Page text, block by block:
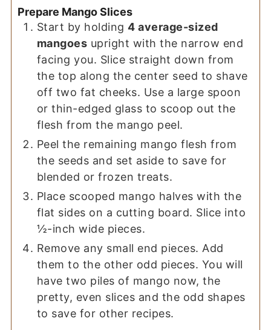
Prepare Mango Slices
Start by holding4 average-sized
mangoes upright with the narrow end
facing you. Slice straight down from
the top along the center seed to shave
off two fat cheeks. Use a large spoon
or thin-edged glass to scoop out the
flesh from the mango peel.
Peel the remaining mango flesh from
the seeds and set aside to save for
blended or frozen treats.
Place scooped mango halves with the
flat sides on a cutting board. Slice into
½-inch wide pieces.
Remove any small end pieces. Add
them to the other odd pieces. You will
have two piles of mango now, the
pretty, even slices and the odd shapes
to save for other recipes.